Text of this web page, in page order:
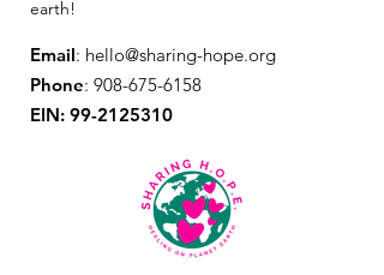
earth!
Email: hello@sharing-hope.org
Phone: 908-675-6158
EIN: 99-2125310